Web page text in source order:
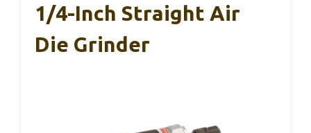
1/4-Inch Straight Air
Die Grinder